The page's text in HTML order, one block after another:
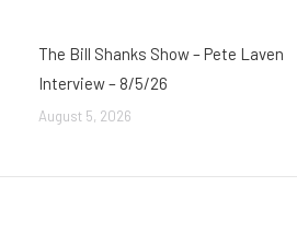
The Bill Shanks Show – Pete Laven
Interview – 8/5/26
August 5, 2026